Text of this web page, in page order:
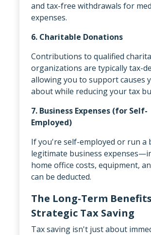
and tax-free withdrawals for
expenses.
6. Charitable Donations
Contributions to qualified
organizations are typically tax-
allowing you to support causes
about while reducing your tax
7. Business Expenses (for Self-
Employed)
If you're self-employed or run a
legitimate business
home office costs, equipment,
can be deducted.
The Long-Term
Strategic Tax Saving
Tax saving isn't just about